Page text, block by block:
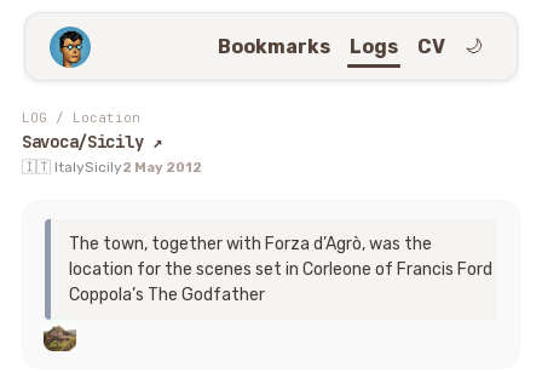
Bookmarks Logs CV 🌙
LOG / Location
Savoca/Sicily ↗
🇮🇹 ItalySicily2 May 2012
The town, together with Forza d’Agrò, was the
location for the scenes set in Corleone of Francis Ford
Coppola’s The Godfather